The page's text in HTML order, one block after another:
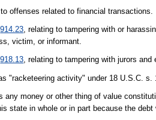
offenses related to financial transactions.
914.23, relating to tampering with or
victim, or informant.
918.13, relating to tampering with jurors and
"racketeering activity" under 18 U.S.C. s.
any money or other thing of value
state in whole or in part because the